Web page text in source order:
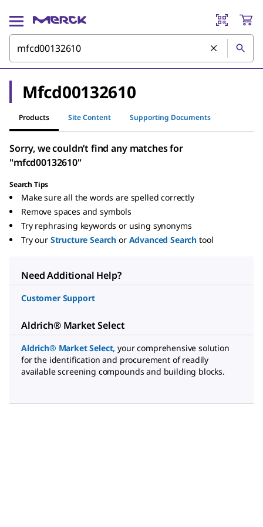
Mfcd00132610
Products Site Content Supporting Documents
Sorry, we couldn’t find any matches for
"mfcd00132610"
Search Tips
Make sure all the words are spelled correctly
Remove spaces and symbols
Try rephrasing keywords or using synonyms
Try our Structure Search or Advanced Search tool
Need Additional Help?
Customer Support
Aldrich® Market Select
Aldrich® Market Select, your comprehensive solution
for the identification and procurement of readily
available screening compounds and building blocks.